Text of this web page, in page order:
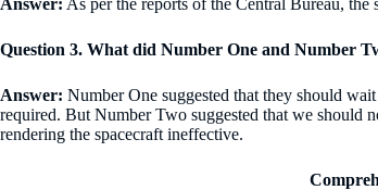
Question 3. What did Number One and Number
Answer: Number One suggested that they should
required. But Number Two suggested that we should
rendering the spacecraft ineffective.